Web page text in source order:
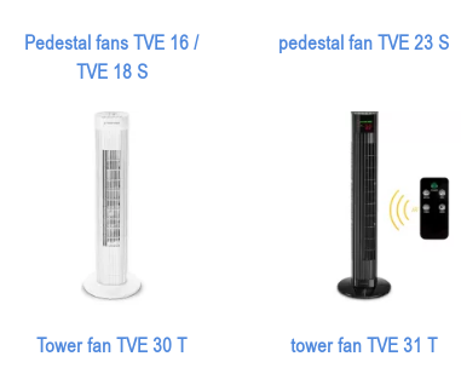
Pedestal fans TVE 16 /
TVE 18 S
pedestal fan TVE 23 S
Tower fan TVE 30 T tower fan TVE 31 T